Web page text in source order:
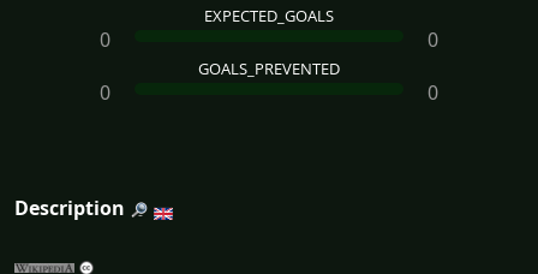
EXPECTED_GOALS
0 0
GOALS_PREVENTED
0 0
Description